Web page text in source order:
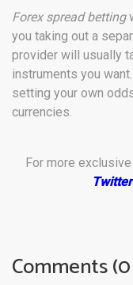
Forex spread betting
you taking out a
provider will usually
instruments you
setting your own
currencies.
For more exclusive
Twitter
Comments